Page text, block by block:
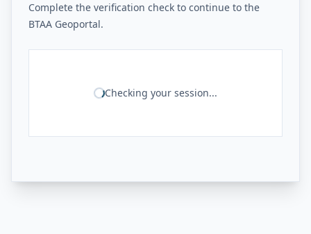
Complete the verification check to continue to the
BTAA Geoportal.
Checking your session...